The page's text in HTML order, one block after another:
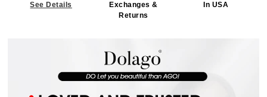
See Details
Exchanges &
Returns
In USA